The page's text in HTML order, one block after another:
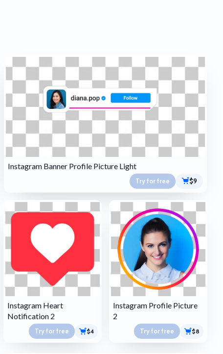
Instagram Banner Profile Picture Light
Try for free $9
Instagram Heart
Notification 2
Try for free $4
Instagram Profile Picture
2
Try for free $8